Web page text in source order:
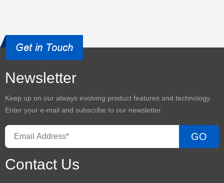
Newsletter
Keep up on our always evolving product features and technology.
Enter your e-mail and subscribe to our newsletter.
GO
Contact Us